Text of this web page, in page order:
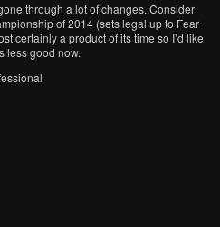
through a lot of changes. Consider
of 2014 (sets legal up to Fear
certainly a product of its time so I’d like
less good now.